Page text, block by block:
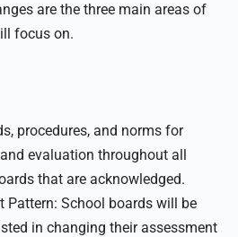
are the three main areas of
focus on.
procedures, and norms for
evaluation throughout all
that are acknowledged.
Pattern: School boards will be
in changing their assessment